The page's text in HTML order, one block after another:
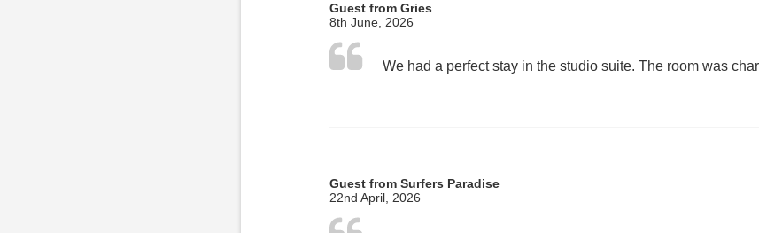
Guest from Gries
8th June, 2026
Guest from Surfers Paradise
22nd April, 2026